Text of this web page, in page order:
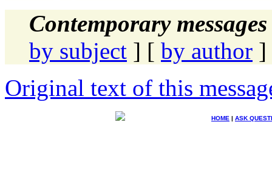
Contemporary
by subject ] [ by author ]
Original text of this
HOME | ASK